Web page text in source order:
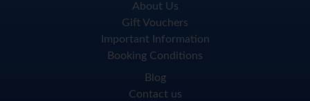
About Us
Gift Vouchers
Important Information
Booking Conditions
Blog
Contact us